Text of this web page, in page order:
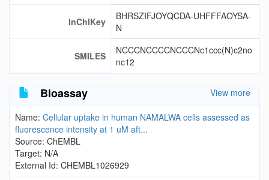
InChIKey
BHRSZIFJOYQCDA-UHFFFAOYSA-
N
SMILES
NCCCNCCCCNCCCNc1ccc(N)c2no
nc12
Bioassay View more
Name: Cellular uptake in human NAMALWA cells assessed as
fluorescence intensity at 1 uM aft...
Source: ChEMBL
Target: N/A
External Id: CHEMBL1026929